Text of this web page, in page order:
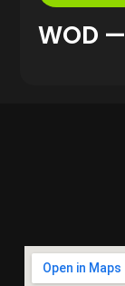
WOD